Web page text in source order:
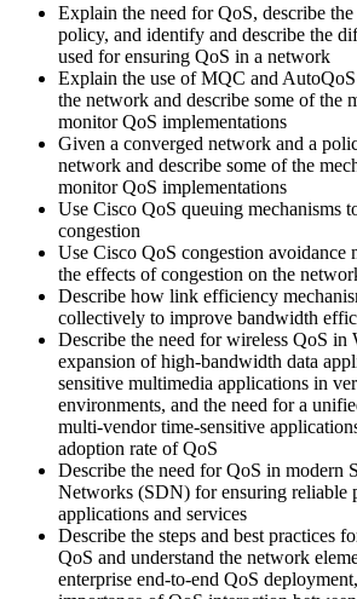
Explain the need for QoS, describe
policy, and identify and describe the
used for ensuring QoS in a network
Explain the use of MQC and
the network and describe some of the
monitor QoS implementations
Given a converged network and a
network and describe some of the
monitor QoS implementations
Use Cisco QoS queuing mechanisms
congestion
Use Cisco QoS congestion avoidance
the effects of congestion on the
Describe how link efficiency
collectively to improve bandwidth
Describe the need for wireless QoS
expansion of high-bandwidth data
sensitive multimedia applications in
environments, and the need for a
multi-vendor time-sensitive
adoption rate of QoS
Describe the need for QoS in modern
Networks (SDN) for ensuring reliable
applications and services
Describe the steps and best practices
QoS and understand the network
enterprise end-to-end QoS